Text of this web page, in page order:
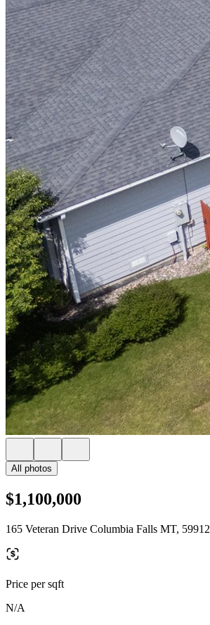
All photos
$1,100,000
165 Veteran Drive Columbia Falls MT, 59912
Price per sqft
N/A